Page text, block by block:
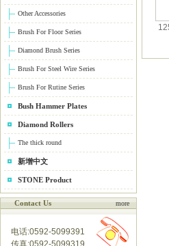
Other Accessories
Brush For Floor Series
Diamond Brush Series
Brush For Steel Wire Series
Brush For Rutine Series
Bush Hammer Plates
Diamond Rollers
The thick round
新增中文
STONE Product
Contact Us more
电话:0592-5099391
传真:0592-5099319